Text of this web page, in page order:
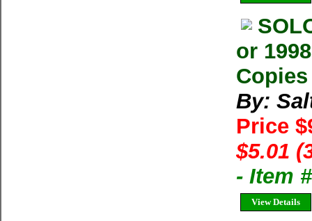
or
By:
Price
$5.01
- Item
View Details